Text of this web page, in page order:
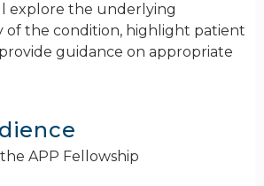
explore the underlying
of the condition, highlight patient
guidance on appropriate
APP Fellowship